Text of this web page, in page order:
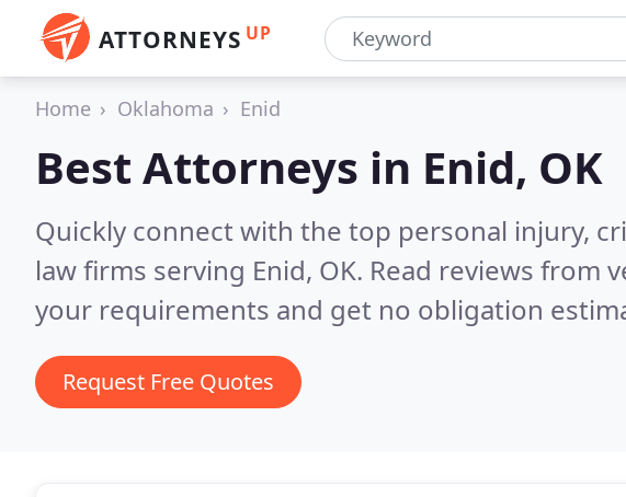
ATTORNEYS UP
Home Oklahoma Enid
Best Attorneys in Enid, OK
Quickly connect with the top personal injury,
law firms serving Enid, OK. Read reviews from
your requirements and get no obligation
Request Free Quotes